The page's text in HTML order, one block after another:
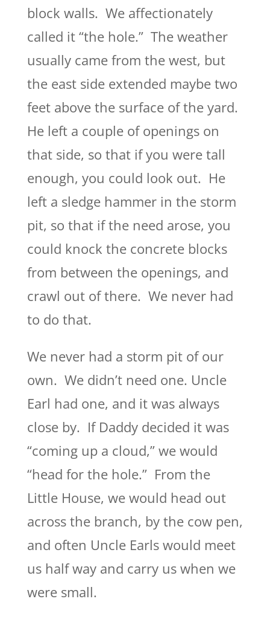
block walls. We affectionately
called it “the hole.” The weather
usually came from the west, but
the east side extended maybe two
feet above the surface of the yard.
He left a couple of openings on
that side, so that if you were tall
enough, you could look out. He
left a sledge hammer in the storm
pit, so that if the need arose, you
could knock the concrete blocks
from between the openings, and
crawl out of there. We never had
to do that.
We never had a storm pit of our
own. We didn’t need one. Uncle
Earl had one, and it was always
close by. If Daddy decided it was
“coming up a cloud,” we would
“head for the hole.” From the
Little House, we would head out
across the branch, by the cow pen,
and often Uncle Earls would meet
us half way and carry us when we
were small.